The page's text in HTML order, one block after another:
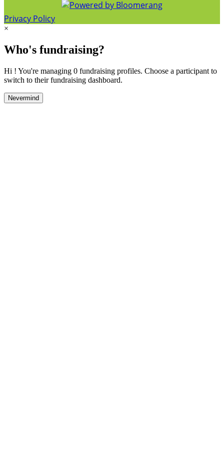
Privacy Policy
×
Who's fundraising?
Hi ! You're managing 0 fundraising profiles. Choose a participant to
switch to their fundraising dashboard.
Nevermind